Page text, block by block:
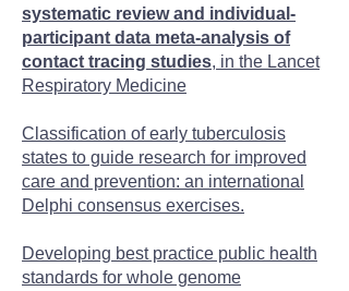
systematic review and individual-
participant data meta-analysis of
contact tracing studies, in the Lancet
Respiratory Medicine
Classification of early tuberculosis
states to guide research for improved
care and prevention: an international
Delphi consensus exercises.
Developing best practice public health
standards for whole genome